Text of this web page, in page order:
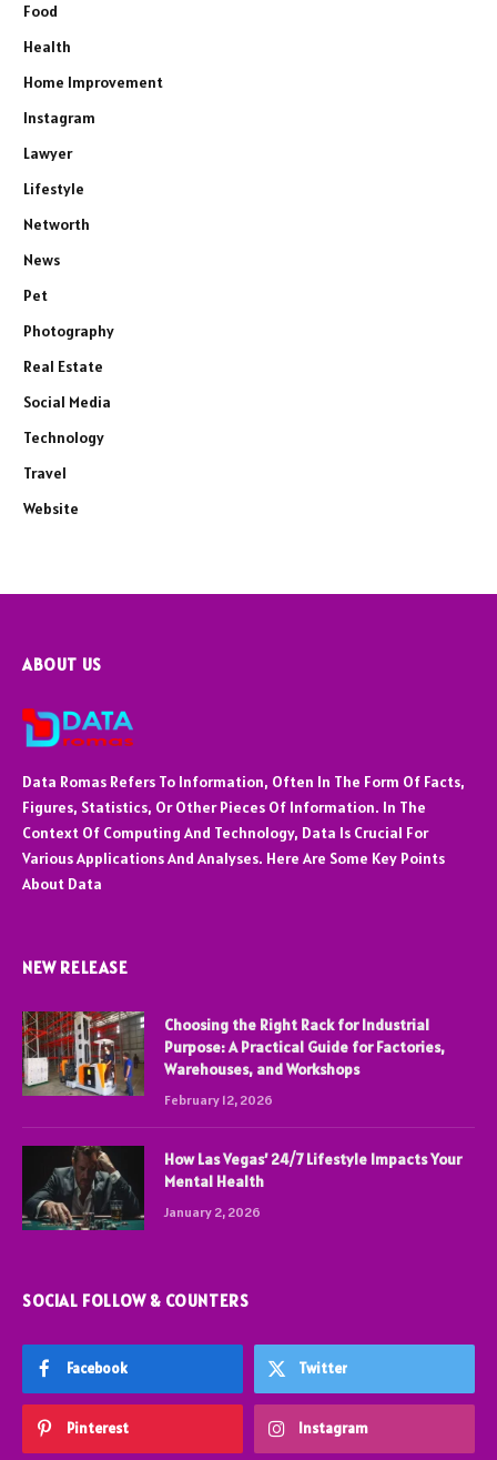
Food
Health
Home Improvement
Instagram
Lawyer
Lifestyle
Networth
News
Pet
Photography
Real Estate
Social Media
Technology
Travel
Website
ABOUT US
Data Romas Refers To Information, Often In The Form Of Facts,
Figures, Statistics, Or Other Pieces Of Information. In The
Context Of Computing And Technology, Data Is Crucial For
Various Applications And Analyses. Here Are Some Key Points
About Data
NEW RELEASE
Choosing the Right Rack for Industrial
Purpose: A Practical Guide for Factories,
Warehouses, and Workshops
February 12, 2026
How Las Vegas’ 24/7 Lifestyle Impacts Your
Mental Health
January 2, 2026
SOCIAL FOLLOW & COUNTERS
Facebook Twitter
Pinterest Instagram